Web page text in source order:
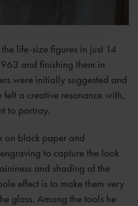
life-size figures in just 14
and finishing them in
were initially suggested and
felt a creative resonance with,
to portray.
on black paper and
to capture the look
and shading of the
effect is to make them very
glass. Among the tools he